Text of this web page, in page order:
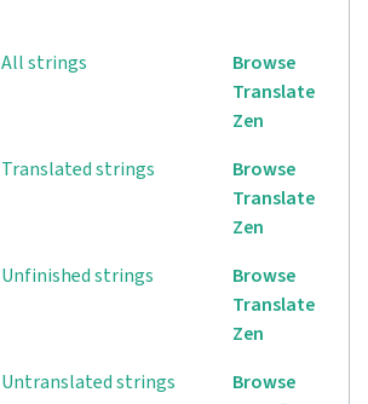
All strings
Browse
Translate
Zen
Translated strings
Browse
Translate
Zen
Unfinished strings
Browse
Translate
Zen
Untranslated strings
Browse